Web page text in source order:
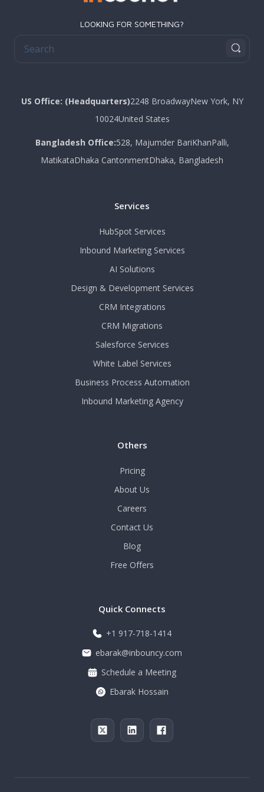
LOOKING FOR SOMETHING?
US Office: (Headquarters)2248 BroadwayNew York, NY
10024United States
Bangladesh Office:528, Majumder BariKhanPalli,
MatikataDhaka CantonmentDhaka, Bangladesh
Services
HubSpot Services
Inbound Marketing Services
AI Solutions
Design & Development Services
CRM Integrations
CRM Migrations
Salesforce Services
White Label Services
Business Process Automation
Inbound Marketing Agency
Others
Pricing
About Us
Careers
Contact Us
Blog
Free Offers
Quick Connects
+1 917-718-1414
ebarak@inbouncy.com
Schedule a Meeting
Ebarak Hossain